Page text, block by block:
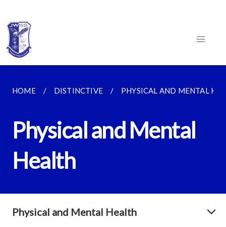
HOME DISTINCTIVE PHYSICAL AND MENTAL
Physical and Mental
Health
Physical and Mental Health